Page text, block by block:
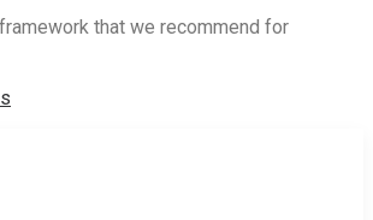
that we recommend for